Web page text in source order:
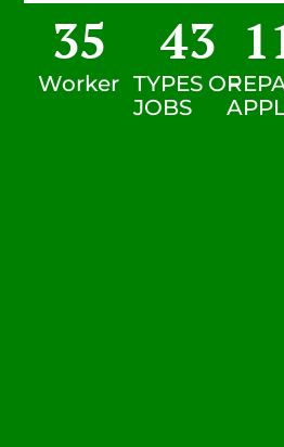
Worker
35
TYPES OF
JOBS
43